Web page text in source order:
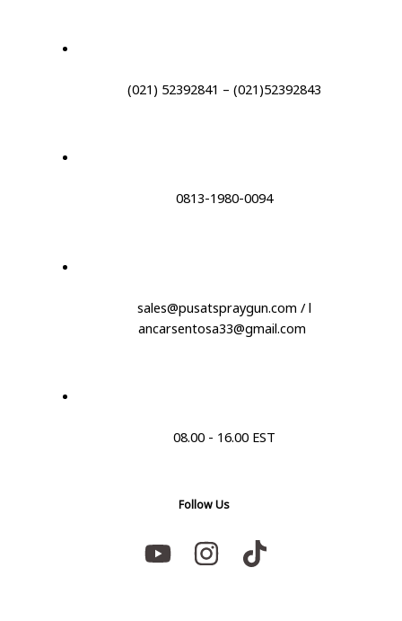
(021) 52392841 – (021)52392843
0813-1980-0094
sales@pusatspraygun.com / l
ancarsentosa33@gmail.com
08.00 - 16.00 EST
Follow Us